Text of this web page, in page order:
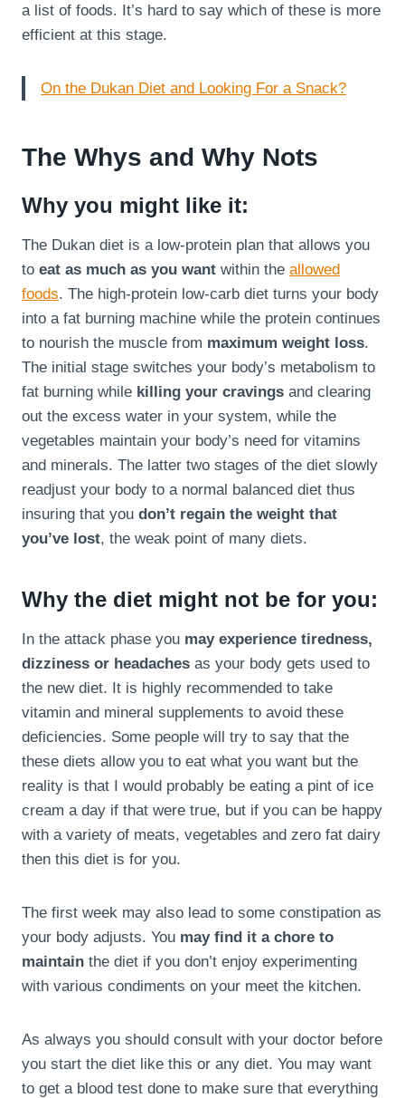
a list of foods. It’s hard to say which of these is more
efficient at this stage.
On the Dukan Diet and Looking For a Snack?
The Whys and Why Nots
Why you might like it:
The Dukan diet is a low-protein plan that allows you
to eat as much as you want within the allowed
foods. The high-protein low-carb diet turns your body
into a fat burning machine while the protein continues
to nourish the muscle from maximum weight loss.
The initial stage switches your body’s metabolism to
fat burning while killing your cravings and clearing
out the excess water in your system, while the
vegetables maintain your body’s need for vitamins
and minerals. The latter two stages of the diet slowly
readjust your body to a normal balanced diet thus
insuring that you don’t regain the weight that
you’ve lost, the weak point of many diets.
Why the diet might not be for you:
In the attack phase you may experience tiredness,
dizziness or headaches as your body gets used to
the new diet. It is highly recommended to take
vitamin and mineral supplements to avoid these
deficiencies. Some people will try to say that the
these diets allow you to eat what you want but the
reality is that I would probably be eating a pint of ice
cream a day if that were true, but if you can be happy
with a variety of meats, vegetables and zero fat dairy
then this diet is for you.
The first week may also lead to some constipation as
your body adjusts. You may find it a chore to
maintain the diet if you don’t enjoy experimenting
with various condiments on your meet the kitchen.
As always you should consult with your doctor before
you start the diet like this or any diet. You may want
to get a blood test done to make sure that everything